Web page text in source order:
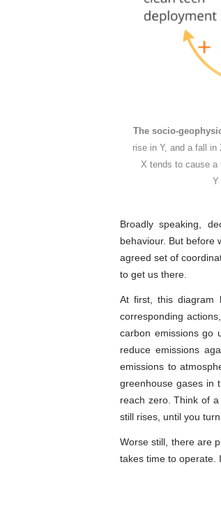
The socio-
rise in Y, and a fall in
X tends to cause a
Y
Broadly speaking,
behaviour. But before
agreed set of
to get us there.
At first, this diagram
corresponding
carbon emissions go
reduce emissions
emissions to
greenhouse gases in
reach zero. Think of a
still rises, until you
Worse still, there are
takes time to operate.